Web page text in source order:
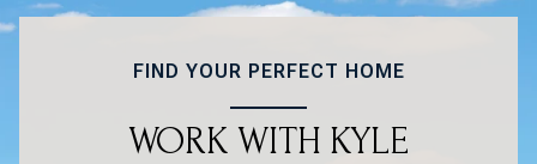
FIND YOUR PERFECT HOME
WORK WITH KYLE